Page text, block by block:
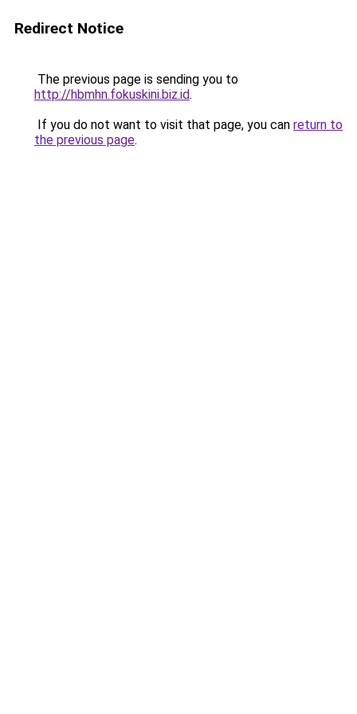
Redirect Notice
The previous page is sending you to
http://hbmhn.fokuskini.biz.id.
If you do not want to visit that page, you can return to
the previous page.